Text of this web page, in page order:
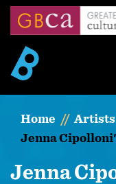
Skip
content
Home
Jenna
Jenna